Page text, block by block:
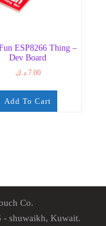
ESP8266 Thing –
Dev Board
7.00 د.ك
Add To Cart
Co.
- shuwaikh, Kuwait.